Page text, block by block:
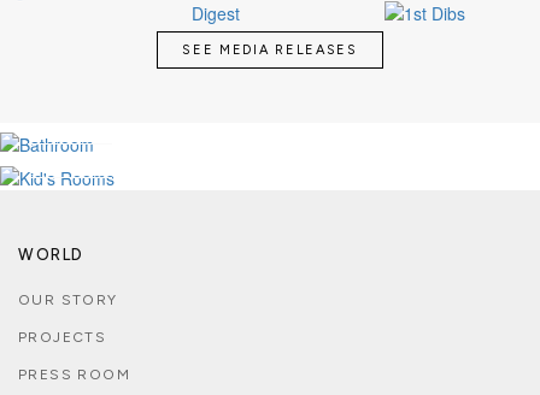
SEE MEDIA RELEASES
SEE MORE
KID'S MAGICAL ROOMS
SEE MORE
WORLD
OUR STORY
PROJECTS
PRESS ROOM